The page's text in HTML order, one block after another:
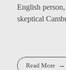
English
skeptical
Read More